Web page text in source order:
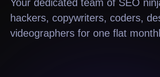
Your dedicated team of SEO
hackers, copywriters, coders,
videographers for one flat